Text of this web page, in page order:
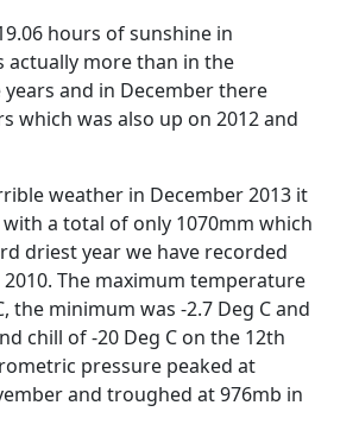
hours of sunshine in
actually more than in the
and in December there
which was also up on 2012 and
weather in December 2013 it
a total of only 1070mm which
driest year we have recorded
The maximum temperature
the minimum was -2.7 Deg C and
chill of -20 Deg C on the 12th
pressure peaked at
and troughed at 976mb in